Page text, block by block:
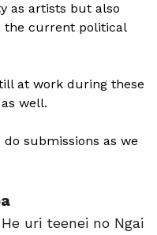
as artists but also
the current political
at work during these
well.
do submissions as we
uri teenei no Ngai